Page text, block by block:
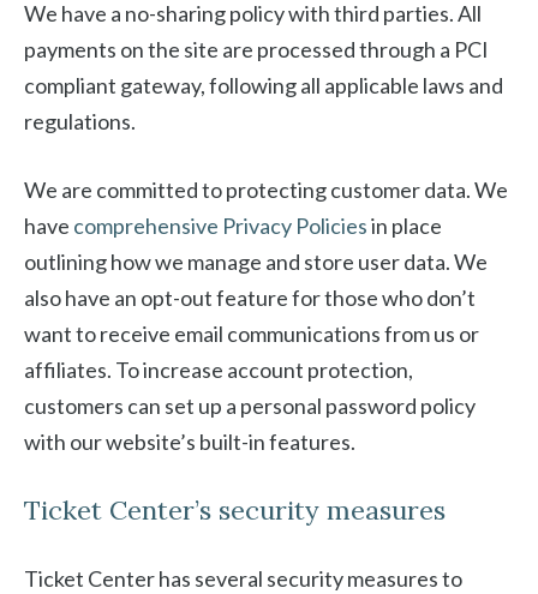
We have a no-sharing policy with third parties. All
payments on the site are processed through a PCI
compliant gateway, following all applicable laws and
regulations.
We are committed to protecting customer data. We
have comprehensive Privacy Policiesin place
outlining how we manage and store user data. We
also have an opt-out feature for those who don’t
want to receive email communications from us or
affiliates. To increase account protection,
customers can set up a personal password policy
with our website’s built-in features.
Ticket Center’s security measures
Ticket Center has several security measures to